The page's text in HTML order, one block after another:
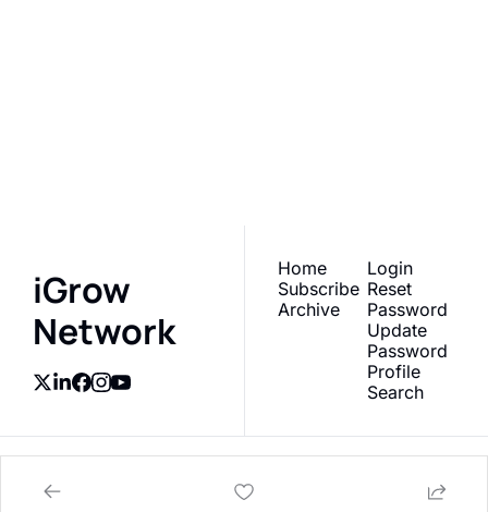
iGrow
Network
Home
Subscribe
Archive
Login
Reset
Password
Update
Password
Profile
Search
Powered by beehiiv